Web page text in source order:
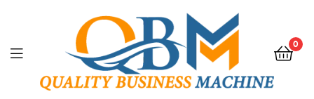
0